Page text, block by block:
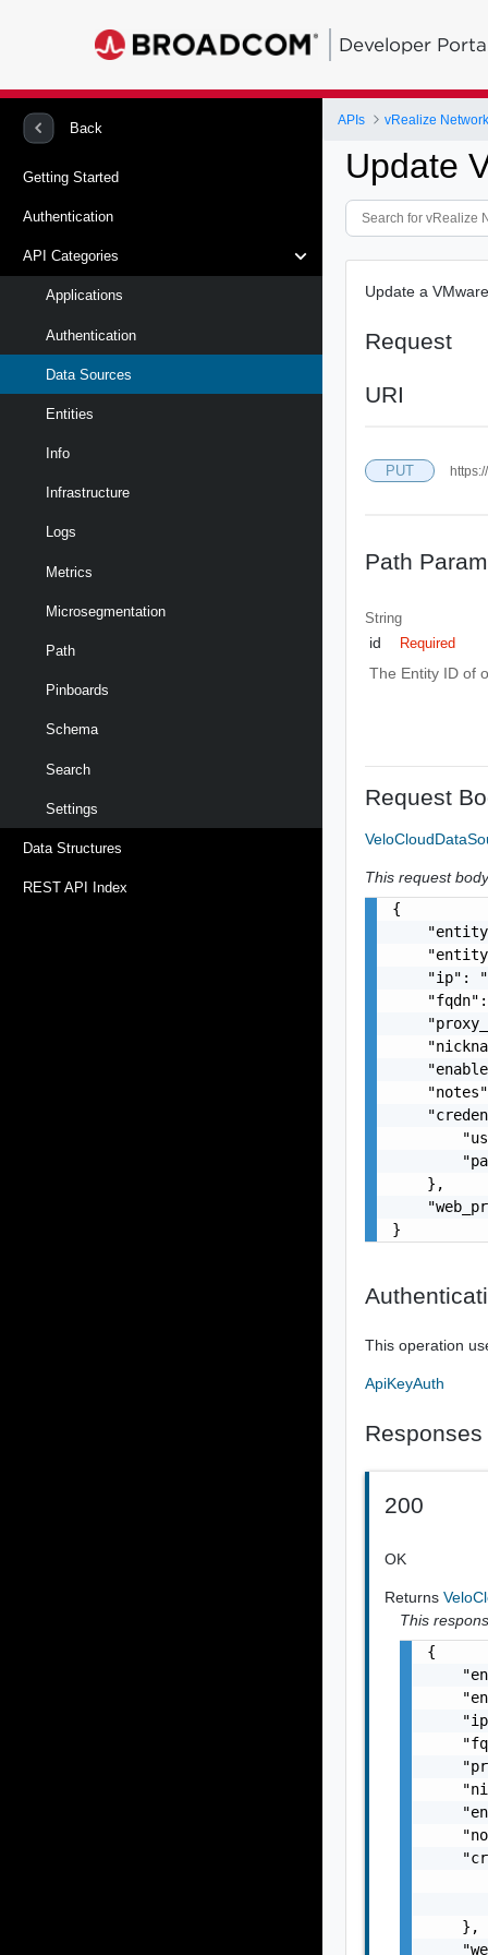
Developer
Back
Getting Started
Authentication
API Categories
Applications
Authentication
Data Sources
Entities
Info
Infrastructure
Logs
Metrics
Microsegmentation
Path
Pinboards
Schema
Search
Settings
Data Structures
REST API Index
APIs vRealize
Update
Update a
Request
URI
PUT
Path
String
id Required
The Entity ID of
Request
This request
{
"ip":
    },
}
This operation
ApiKeyAuth
Responses
200
OK
Returns
This
{
    },